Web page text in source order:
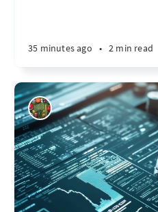
35 minutes ago • 2 min read